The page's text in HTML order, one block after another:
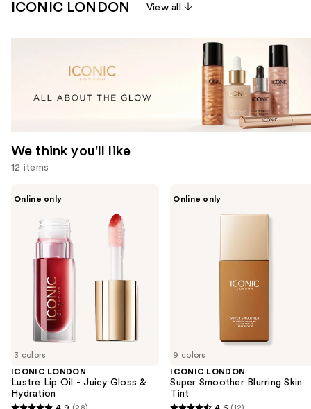
ICONIC LONDON View all
We think you'll like
12 items
buttons
navigate
slides
the
We
think
3 colors
Online only
ICONIC LONDON
Lustre Lip Oil - Juicy Gloss &
Hydration
4.9 (28)
9 colors
Online only
ICONIC LONDON
Super Smoother Blurring Skin
Tint
4.6 (12)